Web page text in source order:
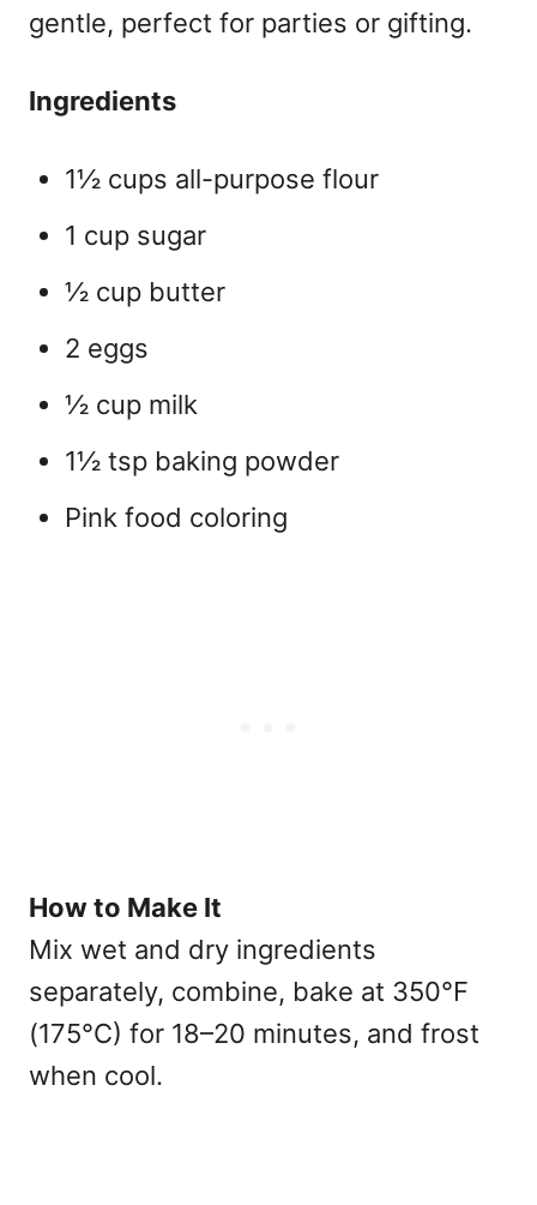
gentle, perfect for parties or gifting.
Ingredients
1½ cups all-purpose flour
1 cup sugar
½ cup butter
2 eggs
½ cup milk
1½ tsp baking powder
Pink food coloring
How to Make It
Mix wet and dry ingredients
separately, combine, bake at 350°F
(175°C) for 18–20 minutes, and frost
when cool.